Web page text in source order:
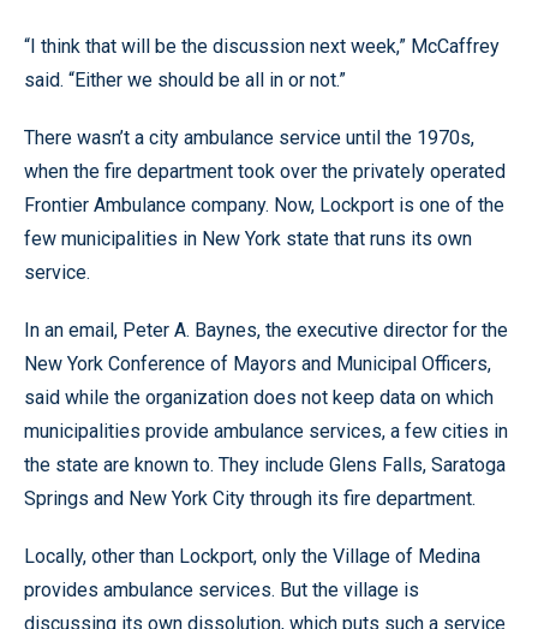
“I think that will be the discussion next week,” McCaffrey
said. “Either we should be all in or not.”
There wasn’t a city ambulance service until the 1970s,
when the fire department took over the privately operated
Frontier Ambulance company. Now, Lockport is one of the
few municipalities in New York state that runs its own
service.
In an email, Peter A. Baynes, the executive director for the
New York Conference of Mayors and Municipal Officers,
said while the organization does not keep data on which
municipalities provide ambulance services, a few cities in
the state are known to. They include Glens Falls, Saratoga
Springs and New York City through its fire department.
Locally, other than Lockport, only the Village of Medina
provides ambulance services. But the village is
discussing its own dissolution, which puts such a service